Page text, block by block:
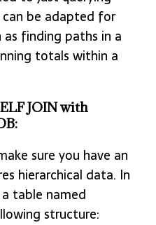
can be adapted for
as finding paths in a
totals within a
JOIN with
sure you have an
hierarchical data. In
table named
structure: